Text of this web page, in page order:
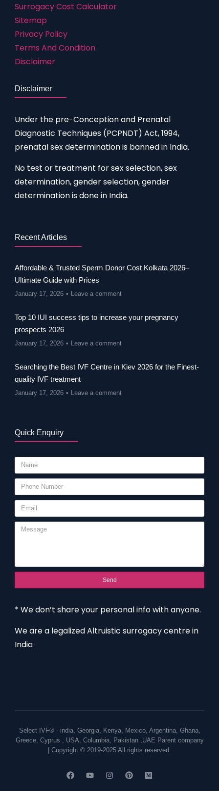
Surrogacy Cost Calculator
Sitemap
Privacy Policy
Terms And Condition
Disclaimer
Disclaimer
Under the pre-Conception and Prenatal
Diagnostic Techniques (PCPNDT) Act, 1994,
prenatal sex determination is banned in India.
No test or treatment for sex selection, sex
determination, gender selection, gender
determination is done in India.
Recent Articles
Affordable & Trusted Sperm Donor Cost Kolkata 2026–
Ultimate Guide with Prices
January 17, 2026 Leave a comment
Top 10 IUI success tips to increase your pregnancy
prospects 2026
January 17, 2026 Leave a comment
Searching the Best IVF Centre in Kiev 2026 for the Finest-
quality IVF treatment
January 17, 2026 Leave a comment
Quick Enquiry
Send
* We don’t share your personal info with anyone.
We are a legalized Altruistic surrogacy centre in
India
Select IVF® - india, Georgia, Kenya, Mexico, Argentina, Ghana,
Greece, Cyprus , USA, Columbia, Pakistan,UAE Parent company
| Copyright © 2019-2025 All rights reserved.